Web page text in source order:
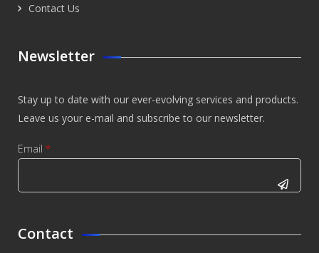
Contact Us
Newsletter
Stay up to date with our ever-evolving services and products.
Leave us your e-mail and subscribe to our newsletter.
Email *
This
Contact